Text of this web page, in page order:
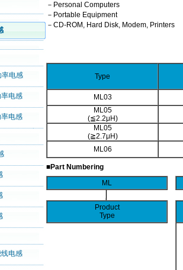
率电感
电感
电感
电感
－Personal Computers
－Portable Equipment
－CD-ROM, Hard Disk, Modem, Printers
Type
ML03
ML05
(≦2.2μH)
ML05
(≧2.7μH)
ML06
■Part Numbering
ML
Product
Type